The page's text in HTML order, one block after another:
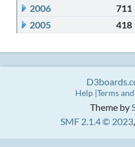
2006
711
2005
418
Theme by
SMF 2.1.4 © 2023,
Help Terms